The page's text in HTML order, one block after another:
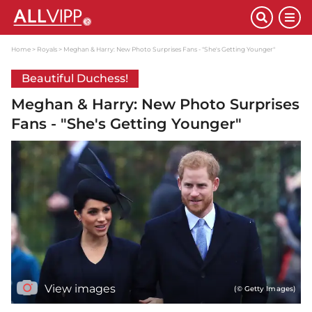
Home Royals Meghan & Harry: New Photo Surprises Fans - "She's Getting Younger"
Beautiful Duchess!
Meghan & Harry: New Photo Surprises
Fans - "She's Getting Younger"
View images (© Getty Images)